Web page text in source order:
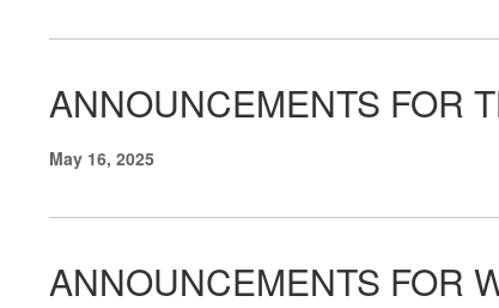
ANNOUNCEMENTS FOR
May 16, 2025
ANNOUNCEMENTS FOR